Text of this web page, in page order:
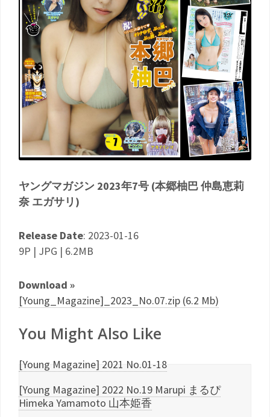
ヤングマガジン 2023年7号 (本郷柚巴 仲島恵莉
奈 エガサリ)
Release Date: 2023-01-16
9P | JPG | 6.2MB
Download »
[Young_Magazine]_2023_No.07.zip (6.2 Mb)
You Might Also Like
[Young Magazine] 2021 No.01-18
[Young Magazine] 2022 No.19 Marupi まるぴ
Himeka Yamamoto 山本姫香